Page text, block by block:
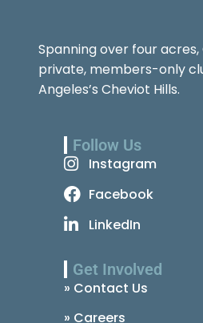
Spanning over four acres,
private, members-only
Angeles’s Cheviot Hills.
Follow Us
Instagram
Facebook
LinkedIn
Get Involved
» Contact Us
» Careers